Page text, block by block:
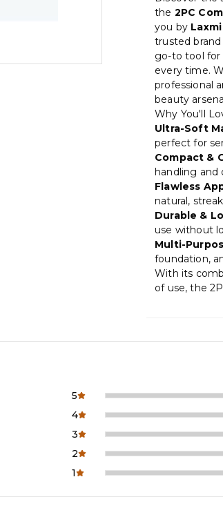
the 2PC
you by
trusted brand
go-to tool for
every time.
professional
beauty
Why You'll
Ultra-Soft
perfect for
Compact &
handling and
Flawless
natural,
Durable &
use without
Multi-
foundation,
With its
of use, the
5
4
3
2
1